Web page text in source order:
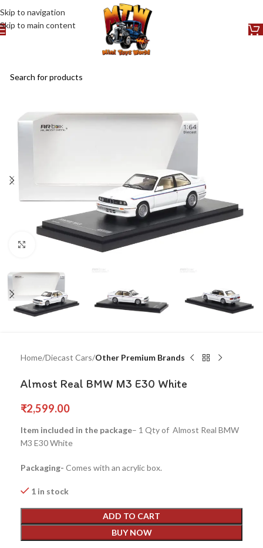
Skip to navigation
Skip to main content
Click to enlarge
Home Diecast Cars Other Premium Brands
Almost Real BMW M3 E30 White
₹2,599.00
Item included in the package– 1 Qty of Almost Real BMW
M3 E30 White
Packaging- Comes with an acrylic box.
1 in stock
ADD TO CART
BUY NOW